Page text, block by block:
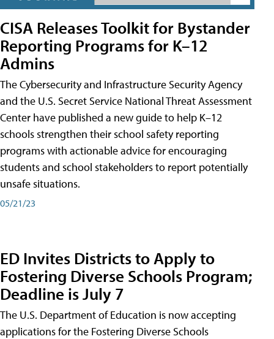
CISA Releases Toolkit for Bystander
Reporting Programs for K–12
Admins
The Cybersecurity and Infrastructure Security Agency
and the U.S. Secret Service National Threat Assessment
Center have published a new guide to help K–12
schools strengthen their school safety reporting
programs with actionable advice for encouraging
students and school stakeholders to report potentially
unsafe situations.
05/21/23
ED Invites Districts to Apply to
Fostering Diverse Schools Program;
Deadline is July 7
The U.S. Department of Education is now accepting
applications for the Fostering Diverse Schools